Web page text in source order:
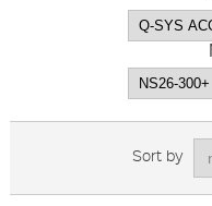
Sort by